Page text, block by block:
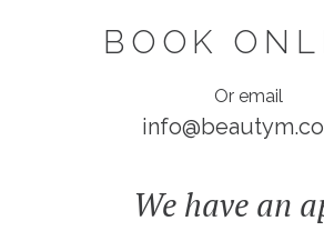
BOOK
Or email
We have an